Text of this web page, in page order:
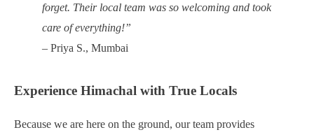
forget. Their local team was so welcoming and took
care of everything!”
– Priya S., Mumbai
Experience Himachal with True Locals
Because we are here on the ground, our team provides